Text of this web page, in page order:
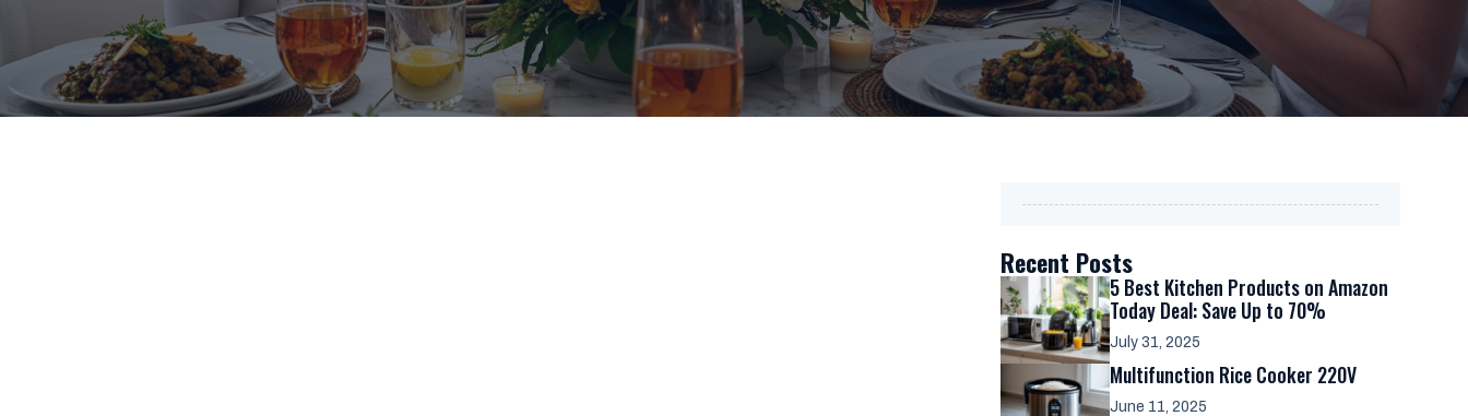
Recent Posts
5 Best Kitchen Products on Amazon
Today Deal: Save Up to 70%
July 31, 2025
Multifunction Rice Cooker 220V
June 11, 2025